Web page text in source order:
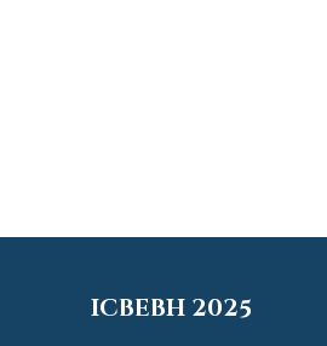
ICBEBH 2025